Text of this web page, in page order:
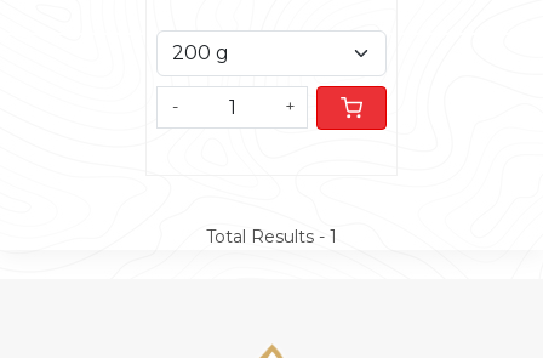
- +
Total Results - 1